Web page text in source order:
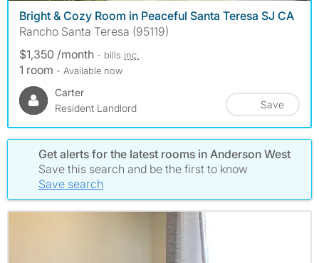
Bright & Cozy Room in Peaceful Santa Teresa SJ CA
Rancho Santa Teresa (95119)
$1,350 /month - bills inc.
1 room - Available now
Carter
Resident Landlord
Save
Get alerts for the latest rooms in Anderson West
Save this search and be the first to know
Save search